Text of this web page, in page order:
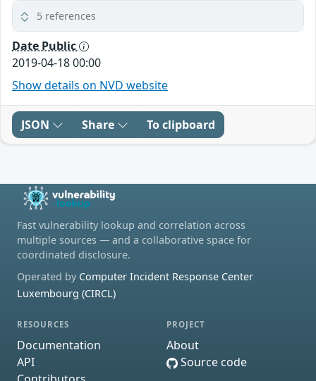
5 references
Date Public
2019-04-18 00:00
Show details on NVD website
JSON Share To clipboard
Fast vulnerability lookup and correlation across
multiple sources — and a collaborative space for
coordinated disclosure.
Operated by Computer Incident Response Center
Luxembourg (CIRCL)
RESOURCES
Documentation
API
PROJECT
About
Source code